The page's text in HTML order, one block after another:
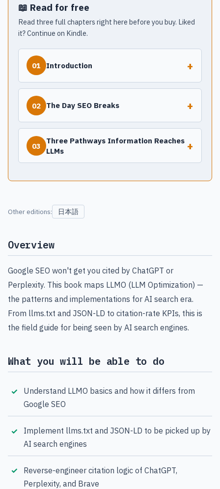
📖 Read for free
Read three full chapters right here before you buy. Liked
it? Continue on Kindle.
01 Introduction +
02 The Day SEO Breaks +
03
Three Pathways Information Reaches
LLMs
+
Other editions: 日本語
Overview
Google SEO won't get you cited by ChatGPT or
Perplexity. This book maps LLMO (LLM Optimization) —
the patterns and implementations for AI search era.
From llms.txt and JSON-LD to citation-rate KPIs, this is
the field guide for being seen by AI search engines.
What you will be able to do
Understand LLMO basics and how it differs from
Google SEO
Implement llms.txt and JSON-LD to be picked up by
AI search engines
Reverse-engineer citation logic of ChatGPT,
Perplexity, and Brave